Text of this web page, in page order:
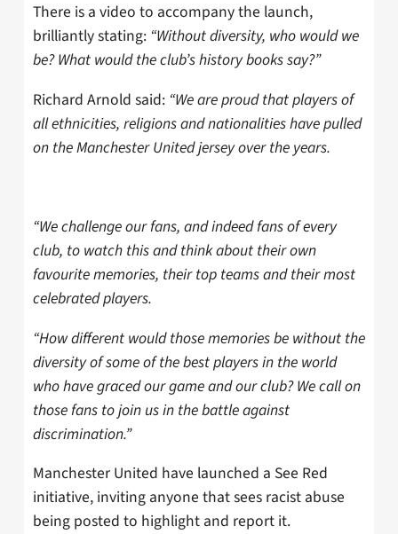
There is a video to accompany the launch,
brilliantly stating: “Without diversity, who would we
be? What would the club’s history books say?”
Richard Arnold said: “We are proud that players of
all ethnicities, religions and nationalities have pulled
on the Manchester United jersey over the years.
“We challenge our fans, and indeed fans of every
club, to watch this and think about their own
favourite memories, their top teams and their most
celebrated players.
“How different would those memories be without the
diversity of some of the best players in the world
who have graced our game and our club? We call on
those fans to join us in the battle against
discrimination.”
Manchester United have launched a See Red
initiative, inviting anyone that sees racist abuse
being posted to highlight and report it.